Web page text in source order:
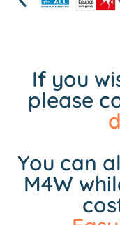
If you
please
You can
M4W